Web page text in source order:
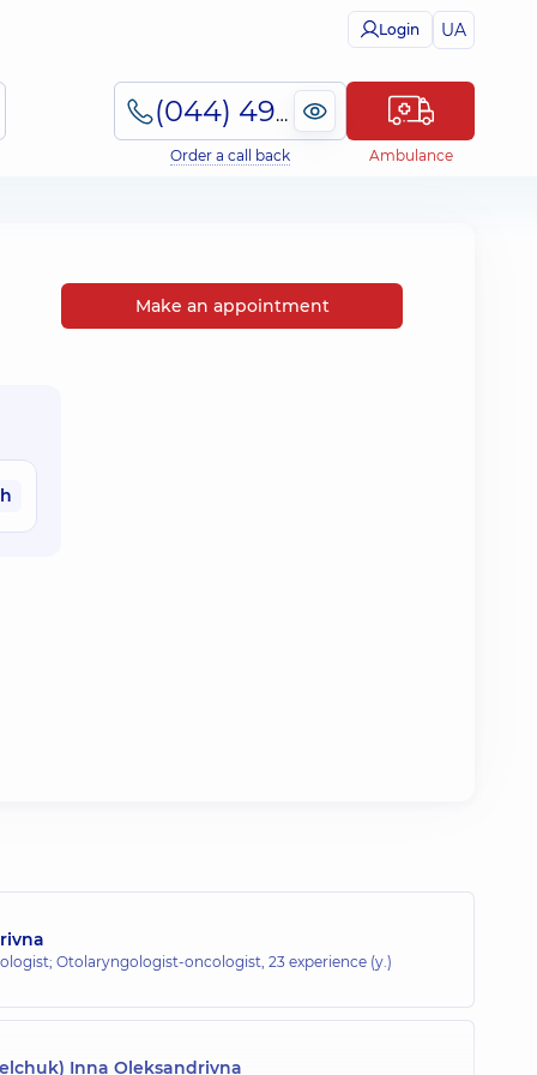
Login UA
(044) 495-2-888
Order a call back Ambulance
Make an appointment
Otolaryngologist-oncologist, 23 experience (y.)
Inna Oleksandrivna